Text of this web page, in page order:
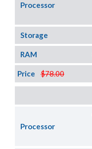
Processor
Storage
RAM
$78.00
Price
Processor